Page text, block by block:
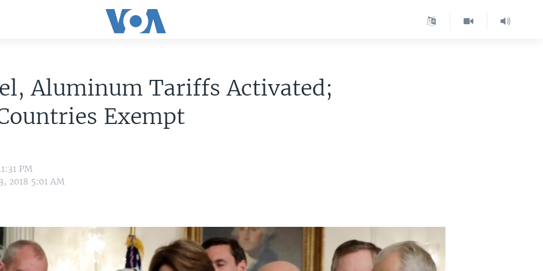
Aluminum Tariffs Activated;
Exempt
PM
2018 5:01 AM